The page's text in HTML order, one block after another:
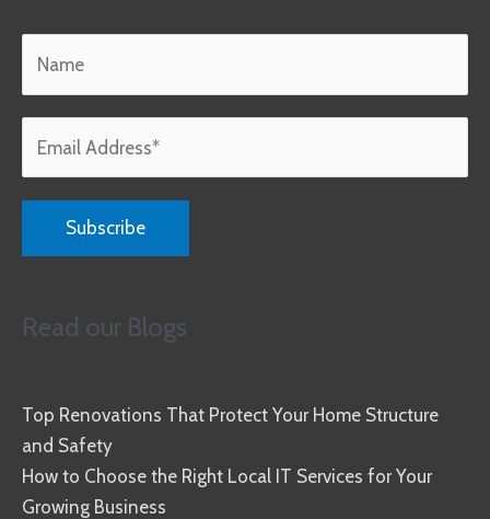
Read our Blogs
Top Renovations That Protect Your Home Structure
and Safety
How to Choose the Right Local IT Services for Your
Growing Business